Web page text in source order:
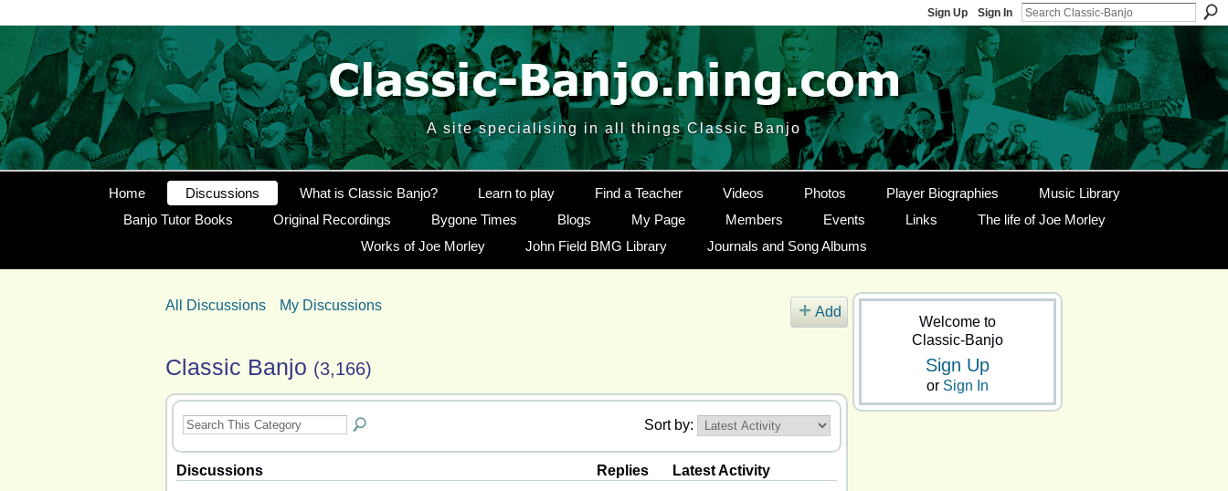
Sign Up Sign In
A site specialising in all things Classic Banjo
Home Discussions What is Classic Banjo? Learn to play Find a Teacher Videos Photos Player Biographies
Music Library
Banjo Tutor Books
Original Recordings Bygone Times Blogs My Page Members Events Links
The life of Joe Morley
Works of Joe Morley
John Field BMG Library Journals and Song Albums
All Discussions My Discussions Add
Classic Banjo (3,166)
Sort by:
Discussions Replies Latest Activity
Welcome to
Classic-Banjo
Sign Up
or Sign In